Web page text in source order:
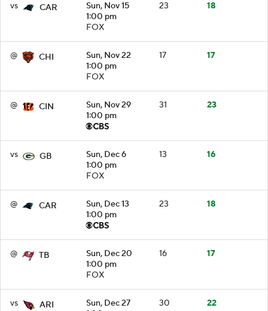
vs CAR
Sun, Nov 15
1:00 pm
FOX
23 18
@ CHI
Sun, Nov 22
1:00 pm
FOX
17 17
@ CIN
Sun, Nov 29
1:00 pm
31 23
vs GB
Sun, Dec 6
1:00 pm
FOX
13 16
@ CAR
Sun, Dec 13
1:00 pm
23 18
@ TB
Sun, Dec 20
1:00 pm
FOX
16 17
vs ARI
Sun, Dec 27
30 22